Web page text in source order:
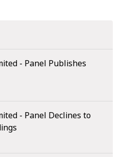
- Panel Publishes
- Panel Declines to